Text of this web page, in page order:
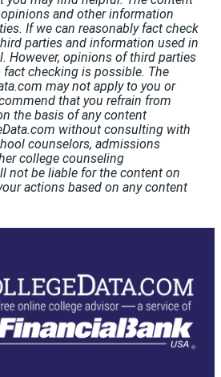
and other information
If we can reasonably fact check
parties and information used in
However, opinions of third parties
fact checking is possible. The
may not apply to you or
that you refrain from
the basis of any content
without consulting with
counselors, admissions
college counseling
not be liable for the content on
actions based on any content